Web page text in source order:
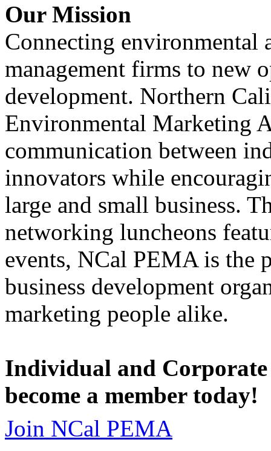
Our Mission
Connecting environmental
management firms to new
development. Northern
Environmental Marketing
communication between
innovators while
large and small business.
networking luncheons
events, NCal PEMA is the
business development
marketing people alike.
Individual and
become a member today!
Join NCal PEMA